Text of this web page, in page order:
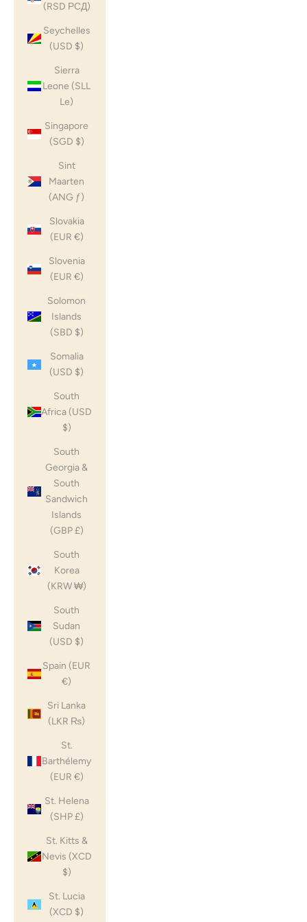
(RSD РСД)
Seychelles
(USD $)
Sierra
Leone (SLL
Le)
Singapore
(SGD $)
Sint
Maarten
(ANG ƒ)
Slovakia
(EUR €)
Slovenia
(EUR €)
Solomon
Islands
(SBD $)
Somalia
(USD $)
South
Africa (USD
$)
South
Georgia &
South
Sandwich
Islands
(GBP £)
South
Korea
(KRW ₩)
South
Sudan
(USD $)
Spain (EUR
€)
Sri Lanka
(LKR ₨)
St.
Barthélemy
(EUR €)
St. Helena
(SHP £)
St. Kitts &
Nevis (XCD
$)
St. Lucia
(XCD $)